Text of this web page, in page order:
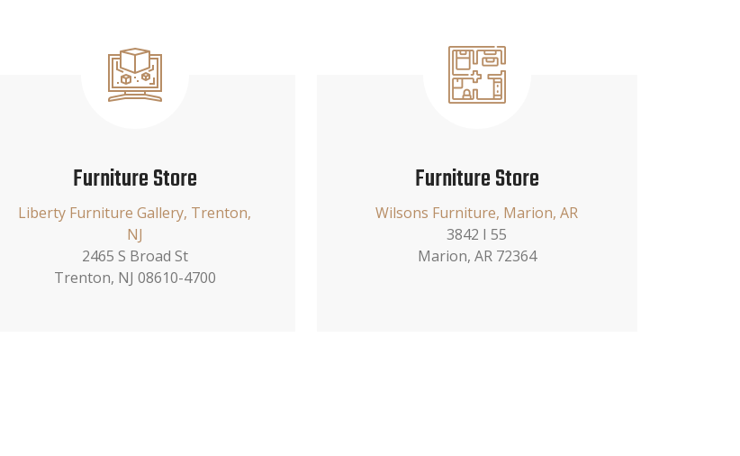
Furniture Store
Liberty Furniture Gallery, Trenton,
NJ
2465 S Broad St
Trenton, NJ 08610-4700
Furniture Store
Wilsons Furniture, Marion, AR
3842 I 55
Marion, AR 72364